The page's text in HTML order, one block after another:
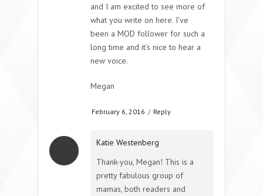
and I am excited to see more of
what you write on here. I’ve
been a MOD follower for such a
long time and it’s nice to hear a
new voice.
Megan
February 6, 2016 / Reply
Katie Westenberg
Thank-you, Megan! This is a
pretty fabulous group of
mamas, both readers and